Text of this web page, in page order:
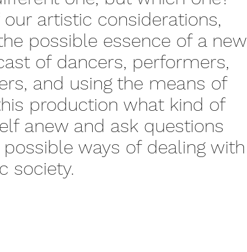
artistic considerations,
possible essence of a new
of dancers, performers,
and using the means of
production what kind of
anew and ask questions
ways of dealing with
society.